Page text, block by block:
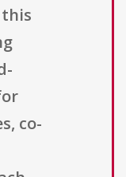
co-